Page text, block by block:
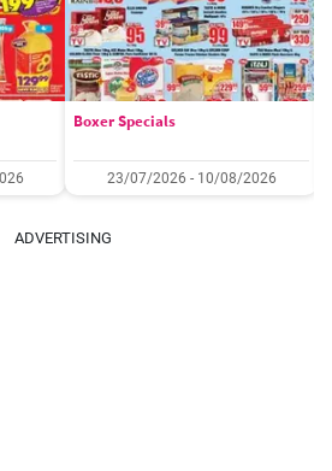
Boxer Specials
23/07/2026 - 10/08/2026
ADVERTISING